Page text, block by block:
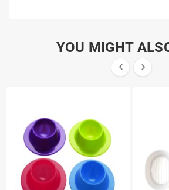
YOU MIGHT
 